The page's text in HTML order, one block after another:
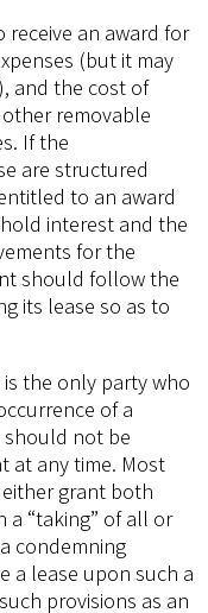
an award for
(but it may
and the cost of
removable
If the
are structured
to an award
interest and the
for the
should follow the
its lease so as to
the only party who
of a
not be
at any time. Most
grant both
a “taking” of all or
condemning
a lease upon such a
provisions as an